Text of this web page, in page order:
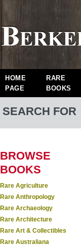
HOME
PAGE
RARE
BOOKS
SEARCH FOR
BROWSE
BOOKS
Rare Agriculture
Rare Anthropology
Rare Archaeology
Rare Architecture
Rare Art & Collectibles
Rare Australiana